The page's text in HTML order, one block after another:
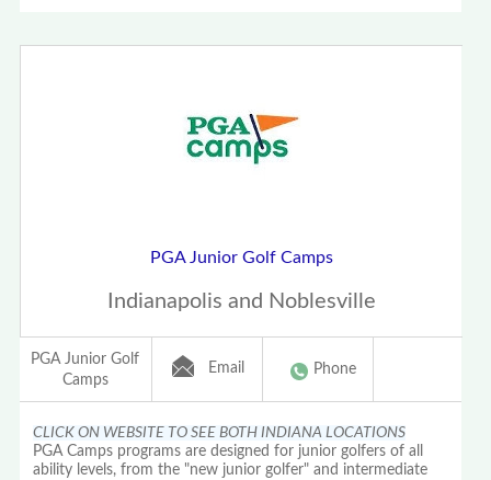
PGA Junior Golf Camps
Indianapolis and Noblesville
PGA Junior Golf
Camps
Email Phone
CLICK ON WEBSITE TO SEE BOTH INDIANA LOCATIONS
PGA Camps programs are designed for junior golfers of all
ability levels, from the "new junior golfer" and intermediate